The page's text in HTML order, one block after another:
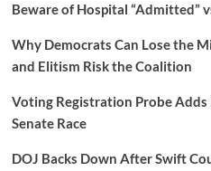
Beware of Hospital “Admitted”
Why Democrats Can Lose the
and Elitism Risk the Coalition
Voting Registration Probe Adds
Senate Race
DOJ Backs Down After Swift